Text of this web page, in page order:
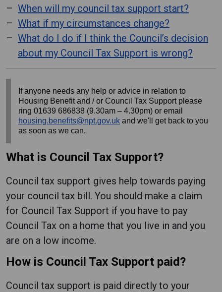
When will my council tax support start?
What if my circumstances change?
What do I do if I think the Council’s decision
about my Council Tax Support is wrong?
If anyone needs any help or advice in relation to
Housing Benefit and / or Council Tax Support please
ring 01639 686838 (9.30am – 4.30pm) or email
housing.benefits@npt.gov.uk and we'll get back to you
as soon as we can.
What is Council Tax Support?
Council tax support gives help towards paying
your council tax bill. You should make a claim
for Council Tax Support if you have to pay
Council Tax on a home that you live in and you
are on a low income.
How is Council Tax Support paid?
Council tax support is paid directly to your